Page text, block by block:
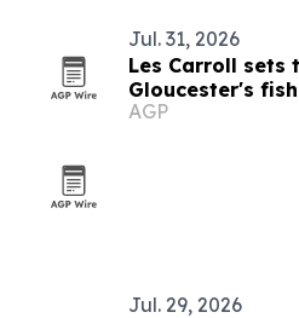
Jul. 31, 2026
Les Carroll sets
Gloucester's
AGP
Jul. 29, 2026